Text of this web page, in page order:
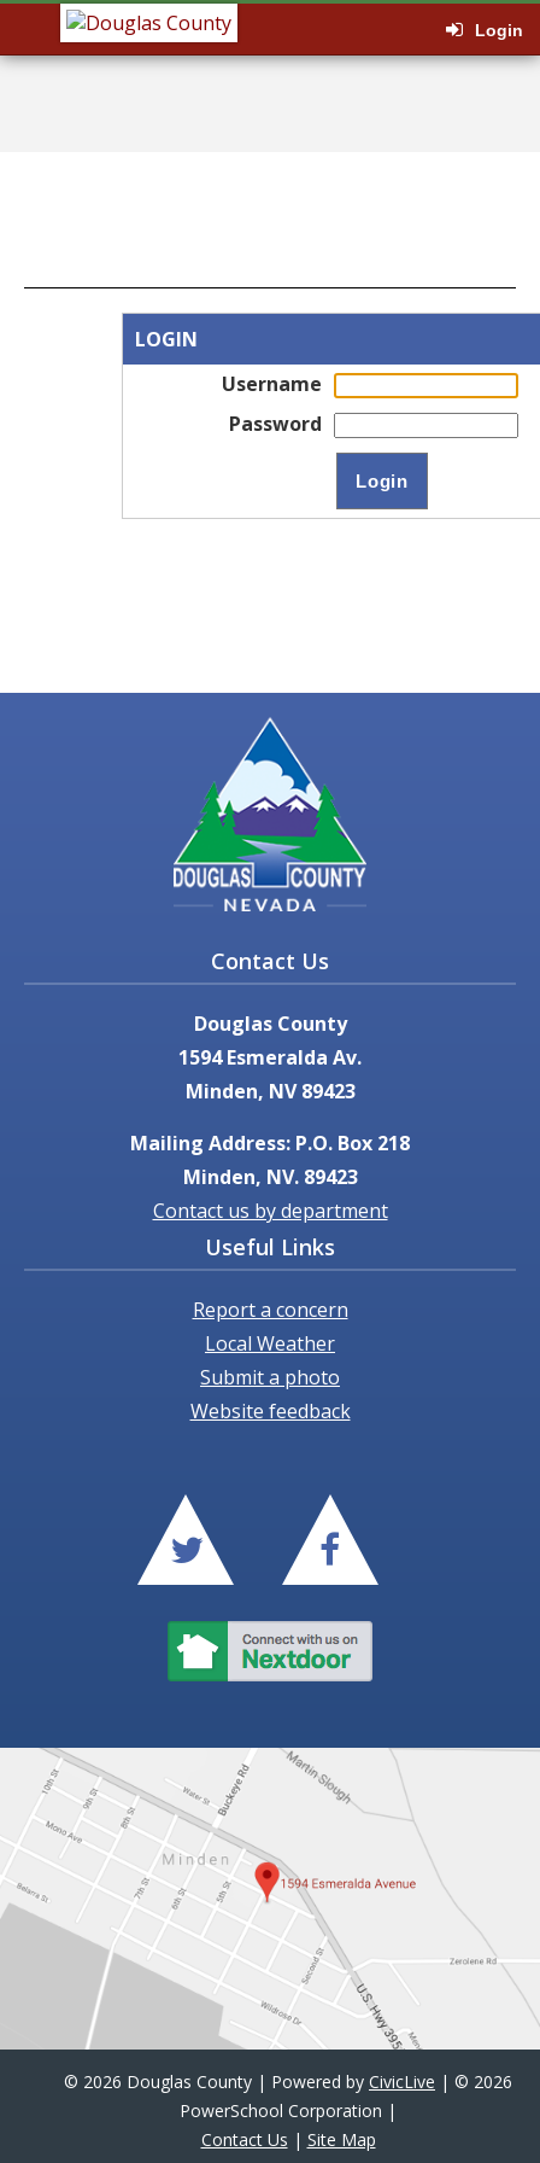
Login
LOGIN
Username
Password
Contact Us
Douglas County
1594 Esmeralda Av.
Minden, NV 89423
Mailing Address: P.O. Box 218
Minden, NV. 89423
Contact us by department
Useful Links
Report a concern
Local Weather
Submit a photo
Website feedback
© 2026 Douglas County | Powered by CivicLive | © 2026
PowerSchool Corporation |
Contact Us | Site Map